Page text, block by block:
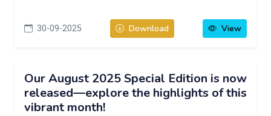
30-09-2025 Download View
Our August 2025 Special Edition is now
released—explore the highlights of this
vibrant month!